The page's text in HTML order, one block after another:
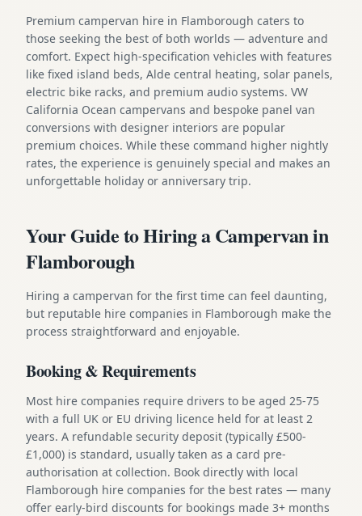
Premium campervan hire in Flamborough caters to
those seeking the best of both worlds — adventure and
comfort. Expect high-specification vehicles with features
like fixed island beds, Alde central heating, solar panels,
electric bike racks, and premium audio systems. VW
California Ocean campervans and bespoke panel van
conversions with designer interiors are popular
premium choices. While these command higher nightly
rates, the experience is genuinely special and makes an
unforgettable holiday or anniversary trip.
Your Guide to Hiring a Campervan in
Flamborough
Hiring a campervan for the first time can feel daunting,
but reputable hire companies in Flamborough make the
process straightforward and enjoyable.
Booking & Requirements
Most hire companies require drivers to be aged 25-75
with a full UK or EU driving licence held for at least 2
years. A refundable security deposit (typically £500-
£1,000) is standard, usually taken as a card pre-
authorisation at collection. Book directly with local
Flamborough hire companies for the best rates — many
offer early-bird discounts for bookings made 3+ months